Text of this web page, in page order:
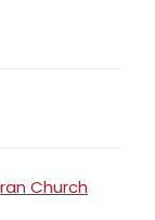
Church